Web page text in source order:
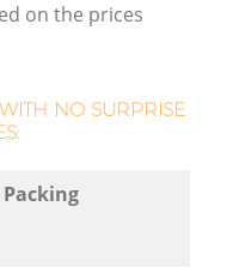
on the prices
NO SURPRISE